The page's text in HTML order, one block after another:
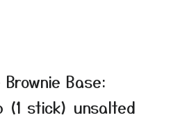
Base:
(1 stick) unsalted